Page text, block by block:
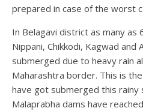
prepared in case of the worst
In Belagavi district as many as
Nippani, Chikkodi, Kagwad and
submerged due to heavy rain
Maharashtra border. This is
have got submerged this rainy
Malaprabha dams have